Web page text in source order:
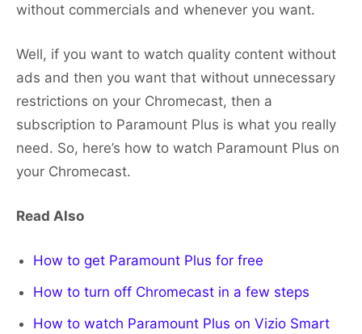
without commercials and whenever you want.
Well, if you want to watch quality content without
ads and then you want that without unnecessary
restrictions on your Chromecast, then a
subscription to Paramount Plus is what you really
need. So, here’s how to watch Paramount Plus on
your Chromecast.
Read Also
How to get Paramount Plus for free
How to turn off Chromecast in a few steps
How to watch Paramount Plus on Vizio Smart